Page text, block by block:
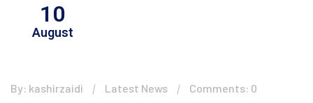
10
August
By: kashirzaidi Latest News Comments: 0